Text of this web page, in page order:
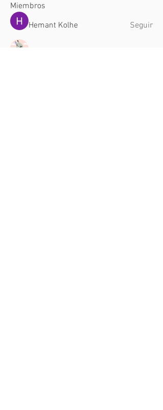
Miembros
Hemant Kolhe
Seguir